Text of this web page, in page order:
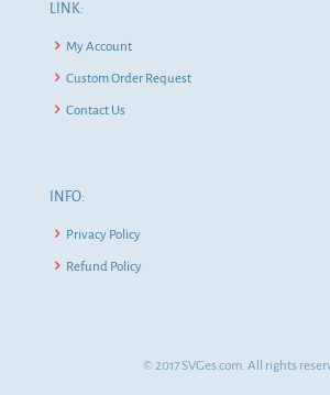
LINK:
My Account
Custom Order Request
Contact Us
INFO:
Privacy Policy
Refund Policy
© 2017 SVGes.com. All rights